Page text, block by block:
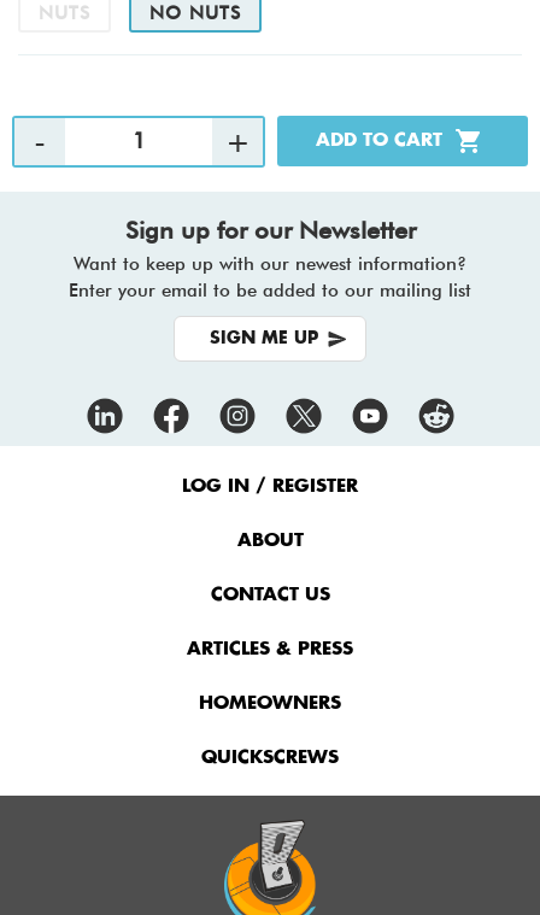
NUTS NO NUTS
Sign up for our Newsletter
Want to keep up with our newest information?
Enter your email to be added to our mailing list
SIGN ME UP
LOG IN / REGISTER
ABOUT
CONTACT US
ARTICLES & PRESS
HOMEOWNERS
QUICKSCREWS